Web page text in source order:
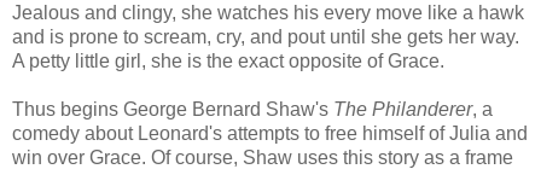
Jealous and clingy, she watches his every move like a hawk
and is prone to scream, cry, and pout until she gets her way.
A petty little girl, she is the exact opposite of Grace.
Thus begins George Bernard Shaw's The Philanderer, a
comedy about Leonard's attempts to free himself of Julia and
win over Grace. Of course, Shaw uses this story as a frame